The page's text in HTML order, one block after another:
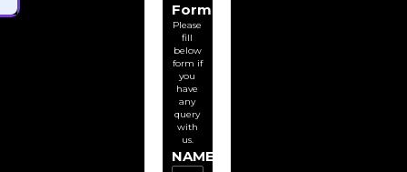
Form
Please
fill
below
form if
you
have
any
query
with
us.
NAME